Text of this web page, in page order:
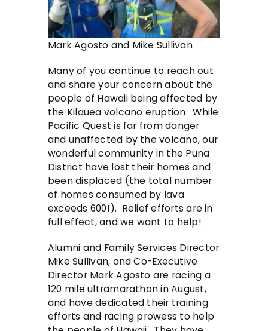
Mark Agosto and Mike Sullivan
Many of you continue to reach out
and share your concern about the
people of Hawaii being affected by
the Kilauea volcano eruption. While
Pacific Quest is far from danger
and unaffected by the volcano, our
wonderful community in the Puna
District have lost their homes and
been displaced (the total number
of homes consumed by lava
exceeds 600!). Relief efforts are in
full effect, and we want to help!
Alumni and Family Services Director
Mike Sullivan, and Co-Executive
Director Mark Agosto are racing a
120 mile ultramarathon in August,
and have dedicated their training
efforts and racing prowess to help